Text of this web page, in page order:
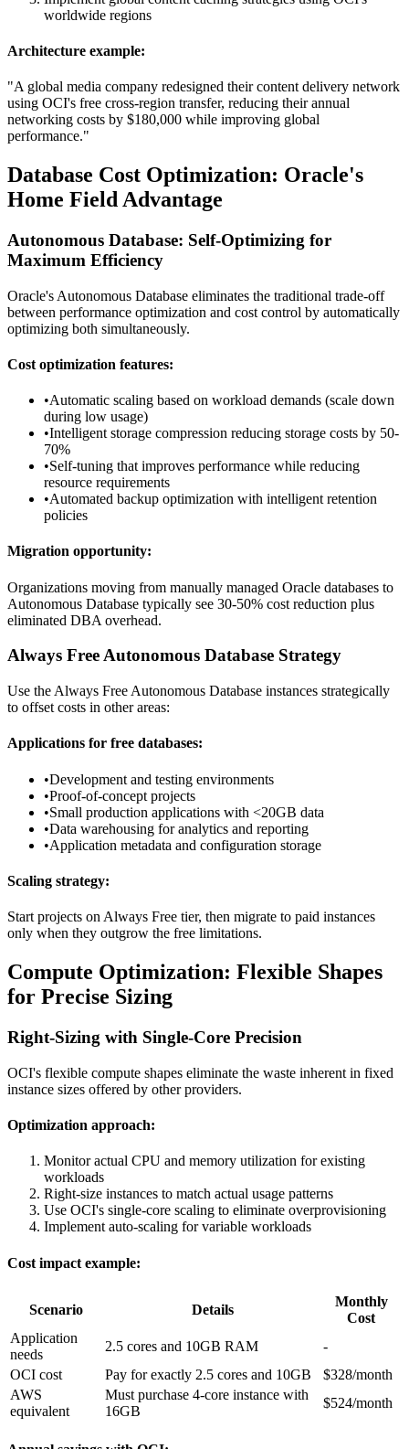
worldwide regions
Architecture example:
"A global media company redesigned their content delivery network
using OCI's free cross-region transfer, reducing their annual
networking costs by $180,000 while improving global
performance."
Database Cost Optimization: Oracle's
Home Field Advantage
Autonomous Database: Self-Optimizing for
Maximum Efficiency
Oracle's Autonomous Database eliminates the traditional trade-off
between performance optimization and cost control by automatically
optimizing both simultaneously.
Cost optimization features:
•Automatic scaling based on workload demands (scale down
during low usage)
•Intelligent storage compression reducing storage costs by 50-
70%
•Self-tuning that improves performance while reducing
resource requirements
•Automated backup optimization with intelligent retention
policies
Migration opportunity:
Organizations moving from manually managed Oracle databases to
Autonomous Database typically see 30-50% cost reduction plus
eliminated DBA overhead.
Always Free Autonomous Database Strategy
Use the Always Free Autonomous Database instances strategically
to offset costs in other areas:
Applications for free databases:
•Development and testing environments
•Proof-of-concept projects
•Small production applications with <20GB data
•Data warehousing for analytics and reporting
•Application metadata and configuration storage
Scaling strategy:
Start projects on Always Free tier, then migrate to paid instances
only when they outgrow the free limitations.
Compute Optimization: Flexible Shapes
for Precise Sizing
Right-Sizing with Single-Core Precision
OCI's flexible compute shapes eliminate the waste inherent in fixed
instance sizes offered by other providers.
Optimization approach:
Monitor actual CPU and memory utilization for existing
workloads
Right-size instances to match actual usage patterns
Use OCI's single-core scaling to eliminate overprovisioning
Implement auto-scaling for variable workloads
Cost impact example:
Scenario Details
Monthly
Cost
Application
needs
2.5 cores and 10GB RAM
-
OCI cost
Pay for exactly 2.5 cores and 10GB
$328/month
AWS
equivalent
Must purchase 4-core instance with
16GB
$524/month